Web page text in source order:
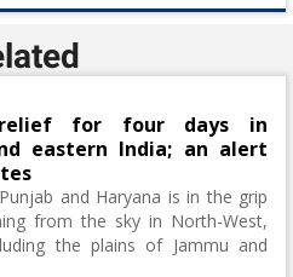
for four days in
eastern India; an alert
and Haryana is in the grip
from the sky in North-West,
the plains of Jammu and